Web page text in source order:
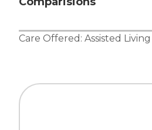
Care Offered: Assisted Living